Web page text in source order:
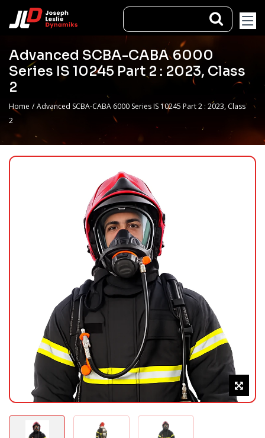
Advanced SCBA-CABA 6000
Series IS 10245 Part 2 : 2023, Class
2
Home / Advanced SCBA-CABA 6000 Series IS 10245 Part 2 : 2023, Class
2